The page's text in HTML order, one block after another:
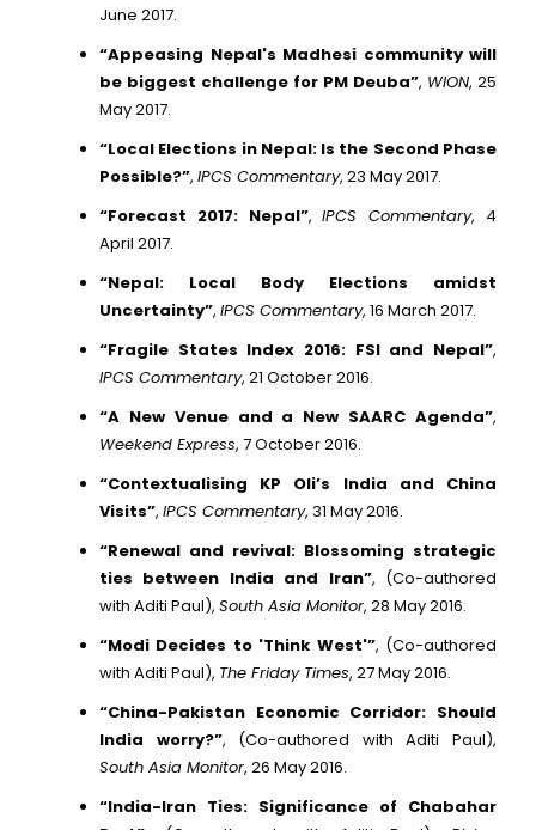
June 2017.
“Appeasing Nepal's Madhesi community will
be biggest challenge for PM Deuba”, WION, 25
May 2017.
“Local Elections in Nepal: Is the Second Phase
Possible?”, IPCS Commentary, 23 May 2017.
“Forecast 2017: Nepal”,IPCS Commentary, 4
April 2017.
“Nepal: Local Body Elections amidst
Uncertainty”, IPCS Commentary, 16 March 2017.
“Fragile States Index 2016: FSI and Nepal”,
IPCS Commentary, 21 October 2016.
“A New Venue and a New SAARC Agenda”,
Weekend Express, 7 October 2016.
“Contextualising KP Oli’s India and China
Visits”, IPCS Commentary, 31 May 2016.
“Renewal and revival: Blossoming strategic
ties between India and Iran”, (Co-authored
with Aditi Paul), South Asia Monitor, 28 May 2016.
“Modi Decides to 'Think West'”, (Co-authored
with Aditi Paul), The Friday Times, 27 May 2016.
“China-Pakistan Economic Corridor: Should
India worry?”, (Co-authored with Aditi Paul),
South Asia Monitor, 26 May 2016.
“India-Iran Ties: Significance of Chabahar